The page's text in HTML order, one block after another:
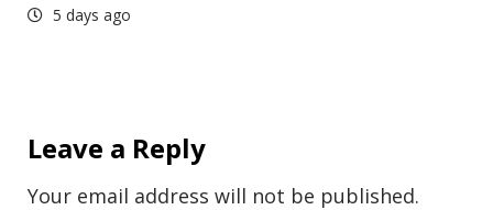
5 days ago
Leave a Reply
Your email address will not be published.